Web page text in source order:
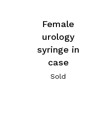
Female
urology
syringe in
case
Sold